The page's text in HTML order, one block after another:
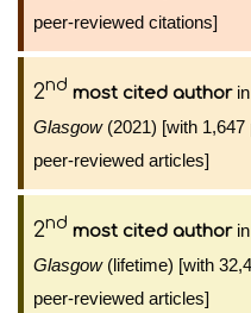
peer-reviewed citations]
2nd most cited authorin
Glasgow(2021) [with 1,647
peer-reviewed articles]
2nd most cited authorin
Glasgow(lifetime) [with
peer-reviewed articles]